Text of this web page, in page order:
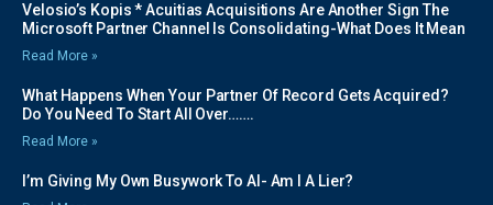
Velosio’s Kopis * Acuitias Acquisitions Are Another Sign The
Microsoft Partner Channel Is Consolidating-What Does It Mean
Read More »
What Happens When Your Partner Of Record Gets Acquired?
Do You Need To Start All Over…….
Read More »
I’m Giving My Own Busywork To AI- Am I A Lier?